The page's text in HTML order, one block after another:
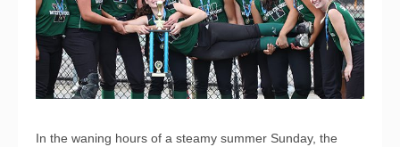
In the waning hours of a steamy summer Sunday, the